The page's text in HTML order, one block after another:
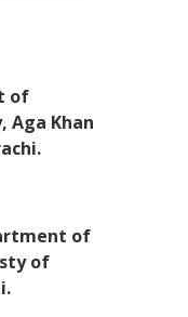
of
Aga Khan
of
of